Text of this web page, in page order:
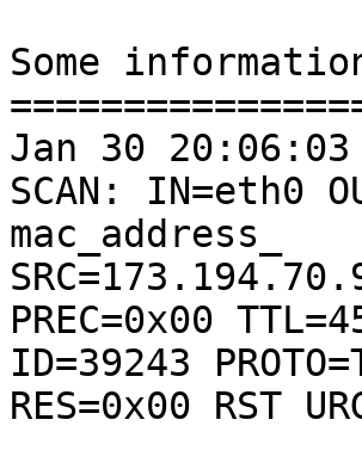
Some
Jan 30
SCAN: IN=eth0
mac_address_
PREC=0x00
ID=39243
RES=0x00 RST